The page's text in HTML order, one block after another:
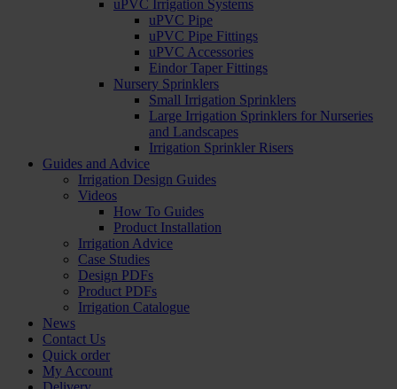
uPVC Irrigation Systems
uPVC Pipe
uPVC Pipe Fittings
uPVC Accessories
Eindor Taper Fittings
Nursery Sprinklers
Small Irrigation Sprinklers
Large Irrigation Sprinklers for Nurseries
and Landscapes
Irrigation Sprinkler Risers
Guides and Advice
Irrigation Design Guides
Videos
How To Guides
Product Installation
Irrigation Advice
Case Studies
Design PDFs
Product PDFs
Irrigation Catalogue
News
Contact Us
Quick order
My Account